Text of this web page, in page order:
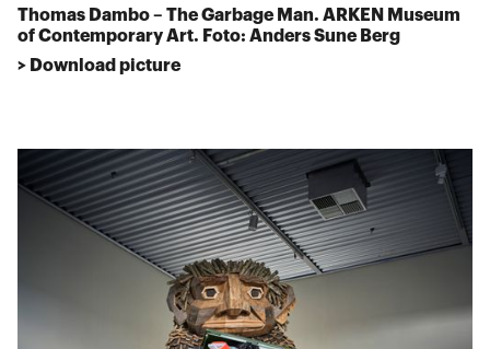
Thomas Dambo – The Garbage Man. ARKEN Museum
of Contemporary Art. Foto: Anders Sune Berg
> Download picture